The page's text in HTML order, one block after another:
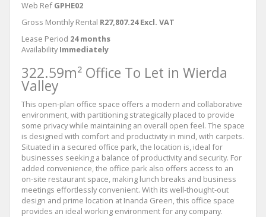
Web Ref GPHE02
Gross Monthly Rental R27,807.24 Excl. VAT
Lease Period 24 months
Availability Immediately
322.59m² Office To Let in Wierda
Valley
This open-plan office space offers a modern and collaborative
environment, with partitioning strategically placed to provide
some privacy while maintaining an overall open feel. The space
is designed with comfort and productivity in mind, with carpets.
Situated in a secured office park, the location is, ideal for
businesses seeking a balance of productivity and security. For
added convenience, the office park also offers access to an
on-site restaurant space, making lunch breaks and business
meetings effortlessly convenient. With its well-thought-out
design and prime location at Inanda Green, this office space
provides an ideal working environment for any company.